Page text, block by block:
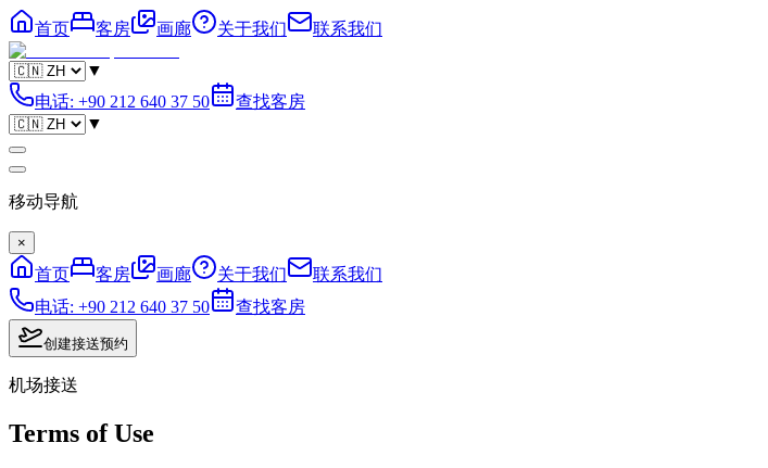
首页 客房 画廊 关于我们 联系我们
▼
电话: +90 212 640 37 50
查找客房
▼
移动导航
×
首页 客房 画廊 关于我们
联系我们
电话: +90 212 640 37 50 查找客房
创建接送预约
机场接送
Terms of Use